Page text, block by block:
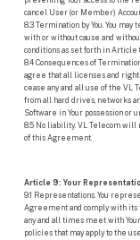
cancel User (or Member)
8.3 Termination by You. You
with or without cause and
conditions as set forth in Article
8.4 Consequences of
agree that all licenses and
cease any and all use of the VL
from all hard drives, networks
Software in Your possession or
8.5 No liability. VL Telecom will
of this Agreement.
Article 9: Your
9.1 Representations. You
Agreement and comply with its
any and all times meet with
policies that may apply to the